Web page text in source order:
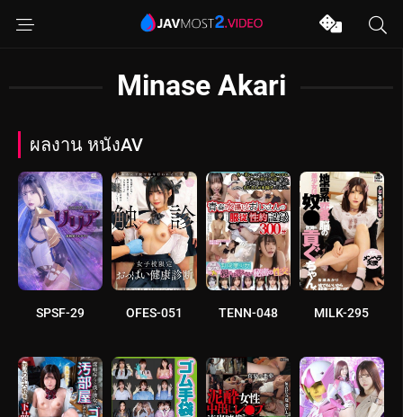
Minase Akari
ผลงาน หนังAV
SPSF-29 OFES-051 TENN-048 MILK-295